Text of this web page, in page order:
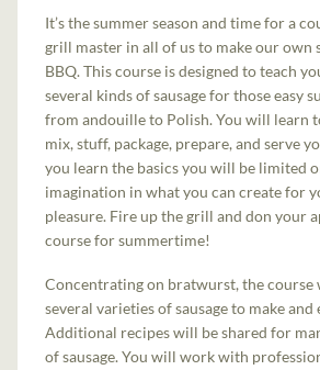
It’s the summer season and time for a
grill master in all of us to make our own
BBQ. This course is designed to teach
several kinds of sausage for those easy
from andouille to Polish. You will learn
mix, stuff, package, prepare, and serve
you learn the basics you will be limited
imagination in what you can create for
pleasure. Fire up the grill and don your
course for summertime!
Concentrating on bratwurst, the course
several varieties of sausage to make and
Additional recipes will be shared for
of sausage. You will work with